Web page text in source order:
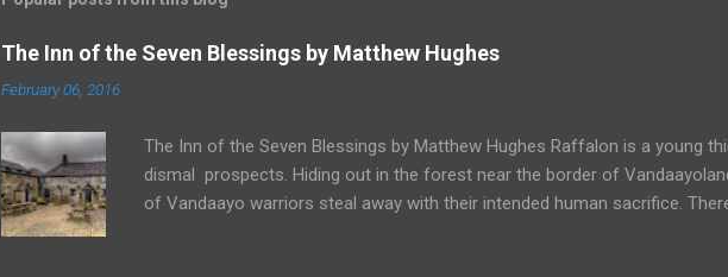
The Inn of the Seven Blessings by Matthew Hughes
February 06, 2016
The Inn of the Seven Blessings by Matthew Hughes Raffalon is a young
dismal prospects. Hiding out in the forest near the border of
of Vandaayo warriors steal away with their intended human sacrifice.
finds, amongst the usual rubbish, a small wooden box that he can sell on